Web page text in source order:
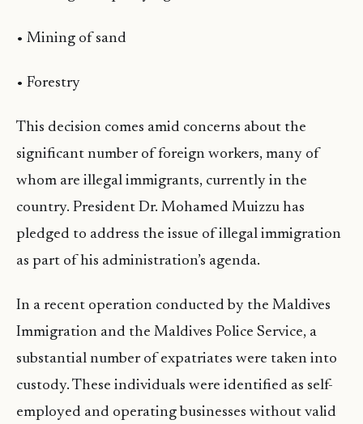
• Mining of sand
• Forestry
This decision comes amid concerns about the
significant number of foreign workers, many of
whom are illegal immigrants, currently in the
country. President Dr. Mohamed Muizzu has
pledged to address the issue of illegal immigration
as part of his administration’s agenda.
In a recent operation conducted by the Maldives
Immigration and the Maldives Police Service, a
substantial number of expatriates were taken into
custody. These individuals were identified as self-
employed and operating businesses without valid